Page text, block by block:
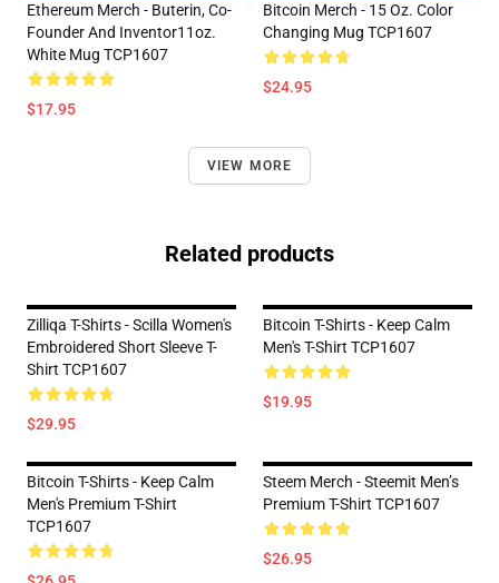
Ethereum Merch - Buterin, Co-
Founder And Inventor11oz.
White Mug TCP1607
$17.95
Bitcoin Merch - 15 Oz. Color
Changing Mug TCP1607
$24.95
VIEW MORE
Related products
Zilliqa T-Shirts - Scilla Women's
Embroidered Short Sleeve T-
Shirt TCP1607
$29.95
Bitcoin T-Shirts - Keep Calm
Men's T-Shirt TCP1607
$19.95
Bitcoin T-Shirts - Keep Calm
Men's Premium T-Shirt
TCP1607
Steem Merch - Steemit Men’s
Premium T-Shirt TCP1607
$26.95